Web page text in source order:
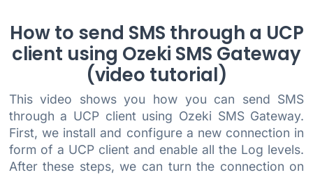
How to send SMS through a UCP
client using Ozeki SMS Gateway
(video tutorial)
This video shows you how you can send SMS
through a UCP client using Ozeki SMS Gateway.
First, we install and configure a new connection in
form of a UCP client and enable all the Log levels.
After these steps, we can turn the connection on